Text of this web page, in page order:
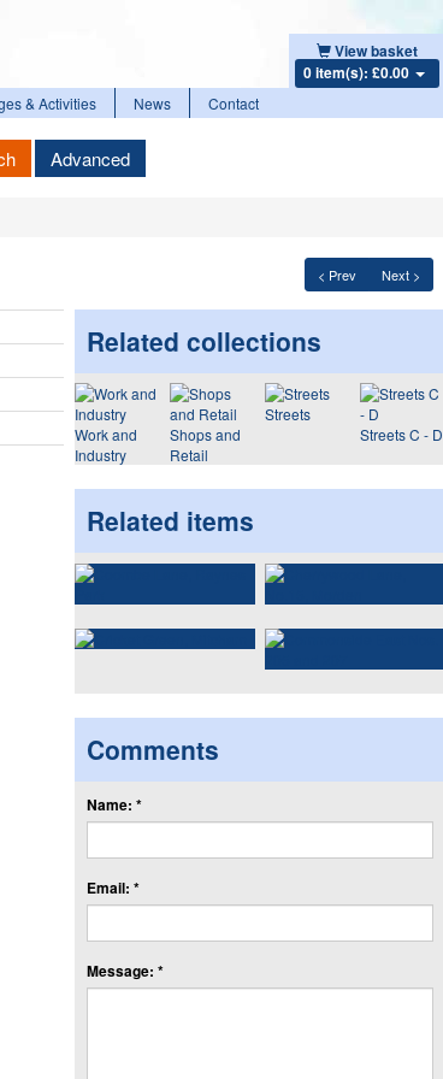
View basket
0 item(s): £0.00
& Activities News Contact
Advanced
< Prev Next >
Related collections
Work and
Industry
Shops and
Retail
Streets
Streets C - D
Related items
Comments
Name: *
Email: *
Message: *